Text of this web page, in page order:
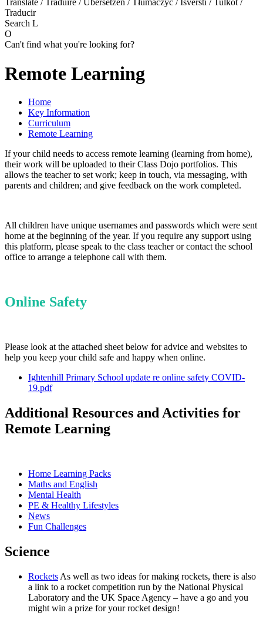
Translate / Traduire / Übersetzen / Tłumaczyć / Išversti / Tulkot /
Traducir
Search L
O
Can't find what you're looking for?
Remote Learning
Home
Key Information
Curriculum
Remote Learning
If your child needs to access remote learning (learning from home),
their work will be uploaded to their Class Dojo portfolios. This
allows the teacher to set work; keep in touch, via messaging, with
parents and children; and give feedback on the work completed.
All children have unique usernames and passwords which were sent
home at the beginning of the year. If you require any support using
this platform, please speak to the class teacher or contact the school
office to arrange a telephone call with them.
Online Safety
Please look at the attached sheet below for advice and websites to
help you keep your child safe and happy when online.
Ightenhill Primary School update re online safety COVID-
19.pdf
Additional Resources and Activities for
Remote Learning
Home Learning Packs
Maths and English
Mental Health
PE & Healthy Lifestyles
News
Fun Challenges
Science
Rockets As well as two ideas for making rockets, there is also
a link to a rocket competition run by the National Physical
Laboratory and the UK Space Agency – have a go and you
might win a prize for your rocket design!